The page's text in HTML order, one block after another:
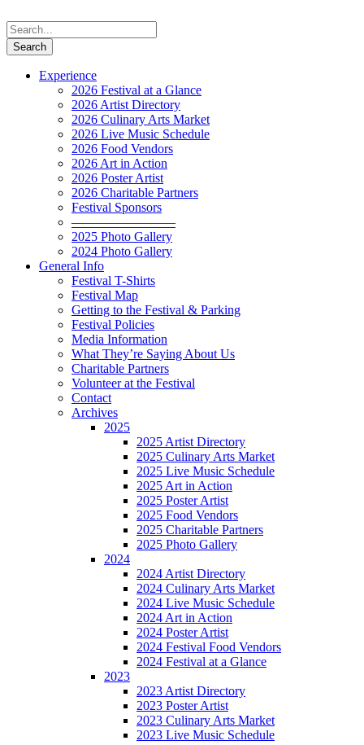
Experience
2026 Festival at a Glance
2026 Artist Directory
2026 Culinary Arts Market
2026 Live Music Schedule
2026 Food Vendors
2026 Art in Action
2026 Poster Artist
2026 Charitable Partners
Festival Sponsors
————————
2025 Photo Gallery
2024 Photo Gallery
General Info
Festival T-Shirts
Festival Map
Getting to the Festival & Parking
Festival Policies
Media Information
What They’re Saying About Us
Charitable Partners
Volunteer at the Festival
Contact
Archives
2025
2025 Artist Directory
2025 Culinary Arts Market
2025 Live Music Schedule
2025 Art in Action
2025 Poster Artist
2025 Food Vendors
2025 Charitable Partners
2025 Photo Gallery
2024
2024 Artist Directory
2024 Culinary Arts Market
2024 Live Music Schedule
2024 Art in Action
2024 Poster Artist
2024 Festival Food Vendors
2024 Festival at a Glance
2023
2023 Artist Directory
2023 Poster Artist
2023 Culinary Arts Market
2023 Live Music Schedule